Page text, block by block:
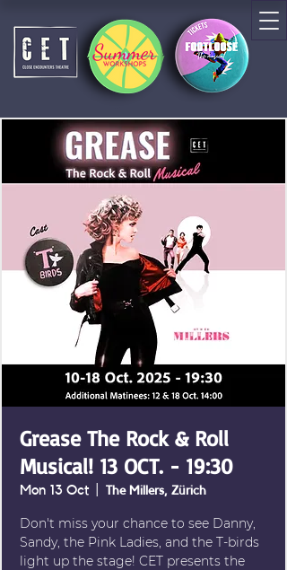
Grease The Rock & Roll
Musical! 13 OCT. - 19:30
Mon 13 Oct The Millers, Zürich
Don't miss your chance to see Danny,
Sandy, the Pink Ladies, and the T-birds
light up the stage! CET presents the